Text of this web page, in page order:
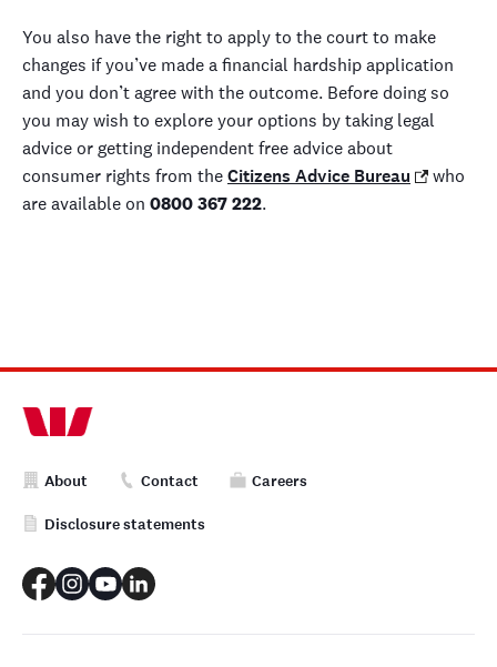
You also have the right to apply to the court to make
changes if you’ve made a financial hardship application
and you don’t agree with the outcome. Before doing so
you may wish to explore your options by taking legal
advice or getting independent free advice about
consumer rights from theCitizens Advice Bureau
who
are available on 0800 367 222.
About Contact Careers
Disclosure statements